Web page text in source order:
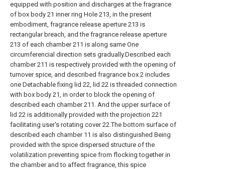
equipped with position and discharges at the fragrance
of box body 21 inner ring Hole 213, in the present
embodiment, fragrance release aperture 213 is
rectangular breach, and the fragrance release aperture
213 of each chamber 211 is along same One
circumferencial direction sets gradually.Described each
chamber 211 is respectively provided with the opening of
turnover spice, and described fragrance box 2 includes
one Detachable fixing lid 22, lid 22 is threaded connection
with box body 21, in order to block the opening of
described each chamber 211. And the upper surface of
lid 22 is additionally provided with the projection 221
facilitating user's rotating cover 22.The bottom surface of
described each chamber 11 is also distinguished Being
provided with the spice dispersed structure of the
volatilization preventing spice from flocking together in
the chamber and to affect fragrance, this spice